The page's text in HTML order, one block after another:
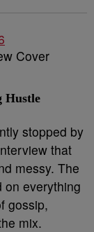
Hustle
stopped by
that
messy. The
on everything
gossip,
mix.